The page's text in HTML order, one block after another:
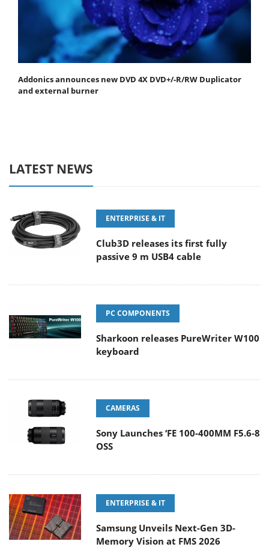
Addonics announces new DVD 4X DVD+/-R/RW Duplicator
and external burner
LATEST NEWS
ENTERPRISE & IT
Club3D releases its first fully
passive 9 m USB4 cable
PC COMPONENTS
Sharkoon releases PureWriter W100
keyboard
CAMERAS
Sony Launches ‘FE 100-400MM F5.6-8
OSS
ENTERPRISE & IT
Samsung Unveils Next-Gen 3D-
Memory Vision at FMS 2026